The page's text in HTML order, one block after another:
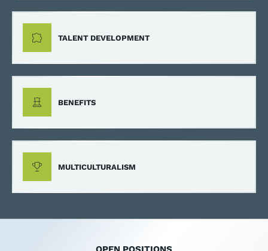
TALENT DEVELOPMENT
BENEFITS
MULTICULTURALISM